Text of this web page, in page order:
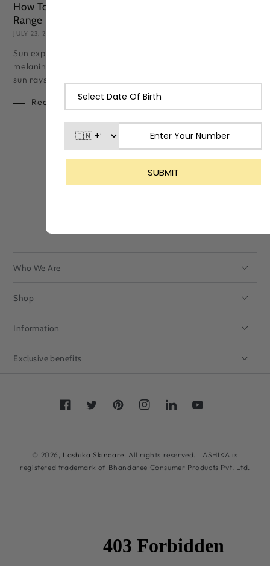
How To Remove Sun Tan Fully In 3 Ways With Lashika
Range
JULY 23, 2024
Sun exposure, even for a few minutes, can cause your skin to
melanin (skin pigment) increases drastically to shield itself
sun rays. While a...
Read more
Who We Are
Shop
Information
Exclusive benefits
FacebookTwitterPinterestInstagramLinkedInYouTube
© 2026, Lashika Skincare. All rights reserved. LASHIKA is
registered trademark of Bhandaree Consumer Products Pvt. Ltd.
methods